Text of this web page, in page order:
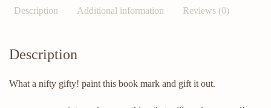
Description Additional information Reviews (0)
Description
What a nifty gifty! paint this book mark and gift it out.